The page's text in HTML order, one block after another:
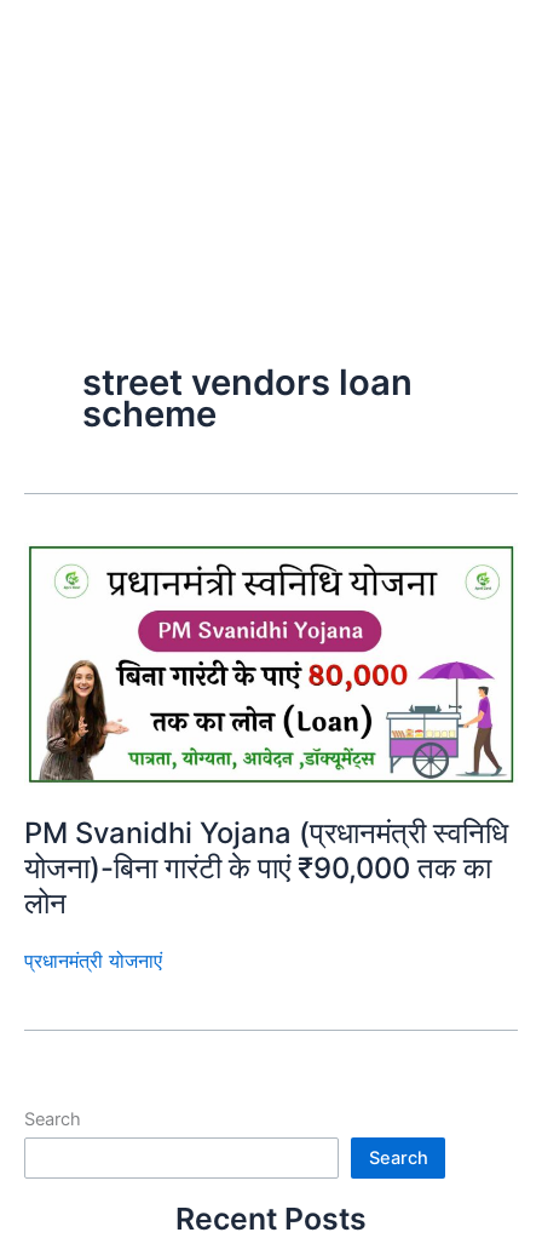
street vendors loan
scheme
PM Svanidhi Yojana (प्रधानमंत्री स्वनिधि
योजना)-बिना गारंटी के पाएं ₹90,000 तक का
लोन
प्रधानमंत्री योजनाएं
Search
Search
Recent Posts